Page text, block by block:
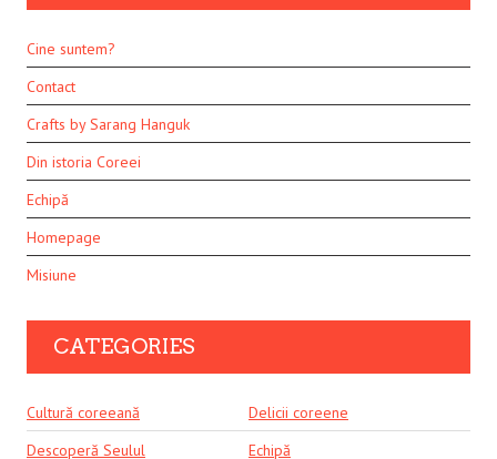
Cine suntem?
Contact
Crafts by Sarang Hanguk
Din istoria Coreei
Echipă
Homepage
Misiune
CATEGORIES
Cultură coreeană
Delicii coreene
Descoperă Seulul
Echipă